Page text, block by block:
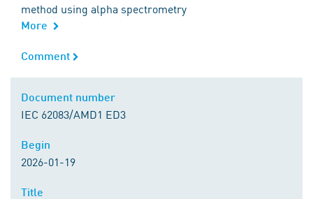
method using alpha spectrometry
More
Comment
Comment
Document number
IEC 62083/AMD1 ED3
Begin
2026-01-19
Title